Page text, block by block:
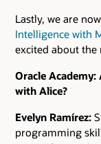
Lastly, we are
Intelligence with
excited about the
Oracle
with Alice?
Evelyn Ramírez:
programming